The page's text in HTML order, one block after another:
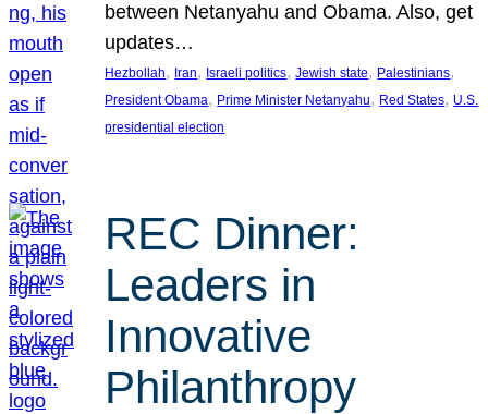
between Netanyahu and Obama. Also, get
updates…
Hezbollah, Iran, Israeli politics, Jewish state, Palestinians
President Obama, Prime Minister Netanyahu, Red States, U.S.
presidential election
REC Dinner:
Leaders in
Innovative
Philanthropy